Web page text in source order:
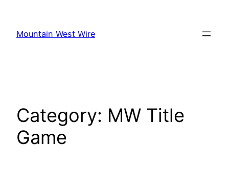
content
Mountain West Wire
Category: MW Title
Game